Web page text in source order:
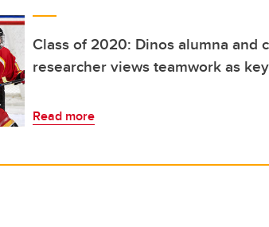
Class of 2020: Dinos alumna and
researcher views teamwork as
Read more